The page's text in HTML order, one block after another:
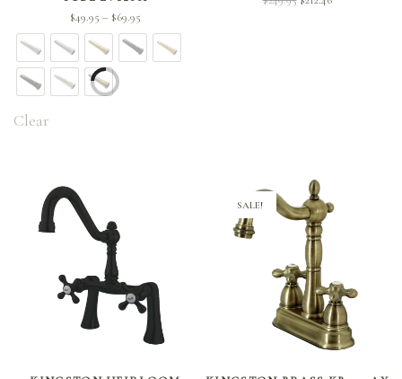
$49.95 – $69.95
range:
$49.95
Clear
ADD TO CART
SALE!
SELECT OPTIONS